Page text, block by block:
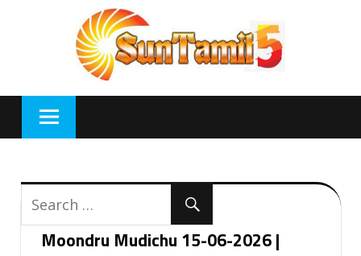
Moondru Mudichu 15-06-2026 |